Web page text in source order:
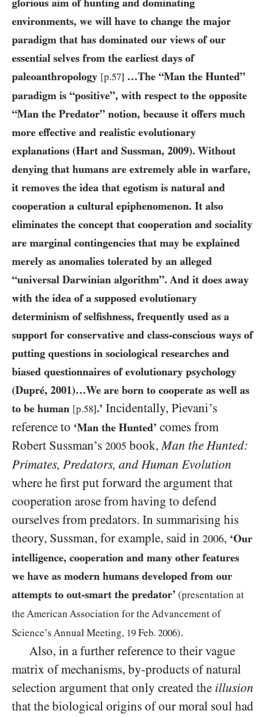
glorious aim of hunting and dominating
environments, we will have to change the major
paradigm that has dominated our views of our
essential selves from the earliest days of
paleoanthropology [p.57] …The “Man the Hunted”
paradigm is “positive”, with respect to the opposite
“Man the Predator” notion, because it offers much
more effective and realistic evolutionary
explanations (Hart and Sussman, 2009). Without
denying that humans are extremely able in warfare,
it removes the idea that egotism is natural and
cooperation a cultural epiphenomenon. It also
eliminates the concept that cooperation and sociality
are marginal contingencies that may be explained
merely as anomalies tolerated by an alleged
“universal Darwinian algorithm”. And it does away
with the idea of a supposed evolutionary
determinism of selfishness, frequently used as a
support for conservative and class-conscious ways of
putting questions in sociological researches and
biased questionnaires of evolutionary psychology
(Dupré, 2001)…We are born to cooperate as well as
to be human [p.58].’ Incidentally, Pievani’s
reference to ‘Man the Hunted’ comes from
Robert Sussman’s 2005 book,Man the Hunted:
Primates, Predators, and Human Evolution
where he first put forward the argument that
cooperation arose from having to defend
ourselves from predators. In summarising his
theory, Sussman, for example, said in 2006, ‘Our
intelligence, cooperation and many other features
we have as modern humans developed from our
attempts to out-smart the predator’ (presentation at
the American Association for the Advancement of
Science’s Annual Meeting, 19 Feb. 2006).
Also, in a further reference to their vague
matrix of mechanisms, by-products of natural
selection argument that only created the illusion
that the biological origins of our moral soul had